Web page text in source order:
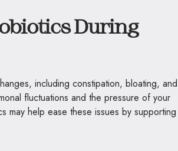
During
including constipation, bloating, and
fluctuations and the pressure of your
may help ease these issues by supporting